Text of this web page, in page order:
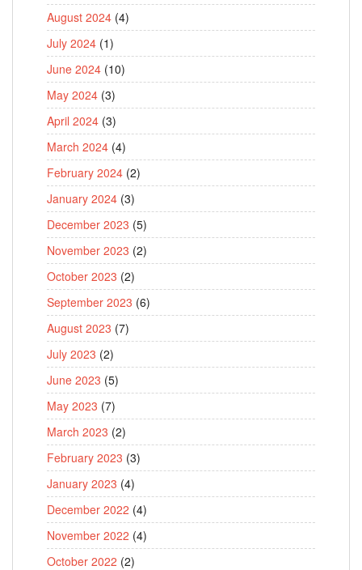
August 2024 (4)
July 2024 (1)
June 2024 (10)
May 2024 (3)
April 2024 (3)
March 2024 (4)
February 2024 (2)
January 2024 (3)
December 2023 (5)
November 2023 (2)
October 2023 (2)
September 2023 (6)
August 2023 (7)
July 2023 (2)
June 2023 (5)
May 2023 (7)
March 2023 (2)
February 2023 (3)
January 2023 (4)
December 2022 (4)
November 2022 (4)
October 2022 (2)